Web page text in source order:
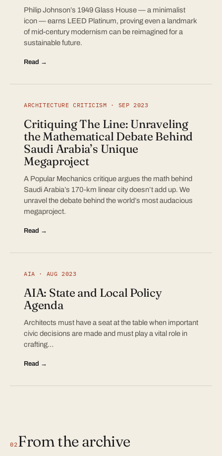
Philip Johnson’s 1949 Glass House — a minimalist
icon — earns LEED Platinum, proving even a landmark
of mid-century modernism can be reimagined for a
sustainable future.
Read →
ARCHITECTURE CRITICISM · SEP 2023
Critiquing The Line: Unraveling
the Mathematical Debate Behind
Saudi Arabia’s Unique
Megaproject
A Popular Mechanics critique argues the math behind
Saudi Arabia’s 170-km linear city doesn’t add up. We
unravel the debate behind the world’s most audacious
megaproject.
Read →
AIA · AUG 2023
AIA: State and Local Policy
Agenda
Architects must have a seat at the table when important
civic decisions are made and must play a vital role in
crafting…
Read →
02From the archive